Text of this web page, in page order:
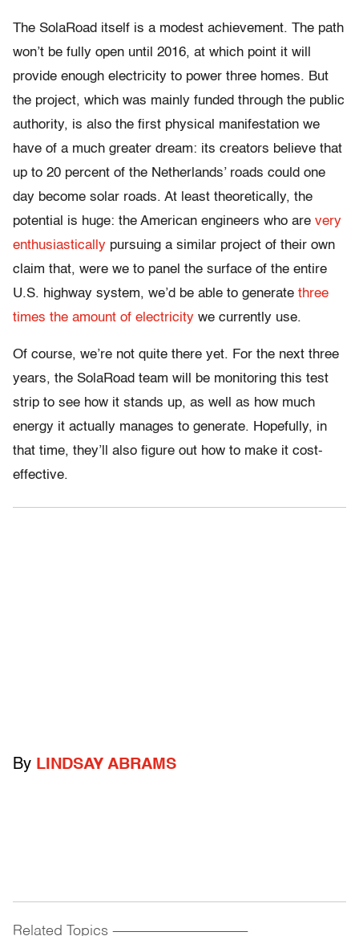
The SolaRoad itself is a modest achievement. The path
won’t be fully open until 2016, at which point it will
provide enough electricity to power three homes. But
the project, which was mainly funded through the public
authority, is also the first physical manifestation we
have of a much greater dream: its creators believe that
up to 20 percent of the Netherlands’ roads could one
day become solar roads. At least theoretically, the
potential is huge: the American engineers who are very
enthusiastically pursuing a similar project of their own
claim that, were we to panel the surface of the entire
U.S. highway system, we’d be able to generate three
times the amount of electricity we currently use.
Of course, we’re not quite there yet. For the next three
years, the SolaRoad team will be monitoring this test
strip to see how it stands up, as well as how much
energy it actually manages to generate. Hopefully, in
that time, they’ll also figure out how to make it cost-
effective.
By LINDSAY ABRAMS
Related Topics ------------------------------------------